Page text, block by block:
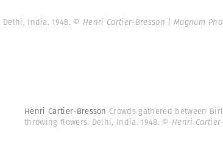
India. 1948. © Henri Cartier-Bresson | Magnum
Henri Cartier-Bresson Crowds gathered between
throwing flowers. Delhi, India. 1948. © Henri